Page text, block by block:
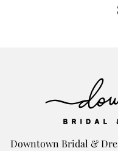
Downtown Bridal &